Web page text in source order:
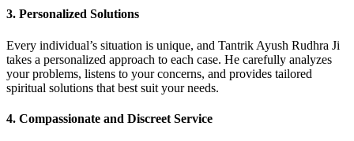
3. Personalized Solutions
Every individual’s situation is unique, and Tantrik Ayush Rudhra Ji
takes a personalized approach to each case. He carefully analyzes
your problems, listens to your concerns, and provides tailored
spiritual solutions that best suit your needs.
4. Compassionate and Discreet Service